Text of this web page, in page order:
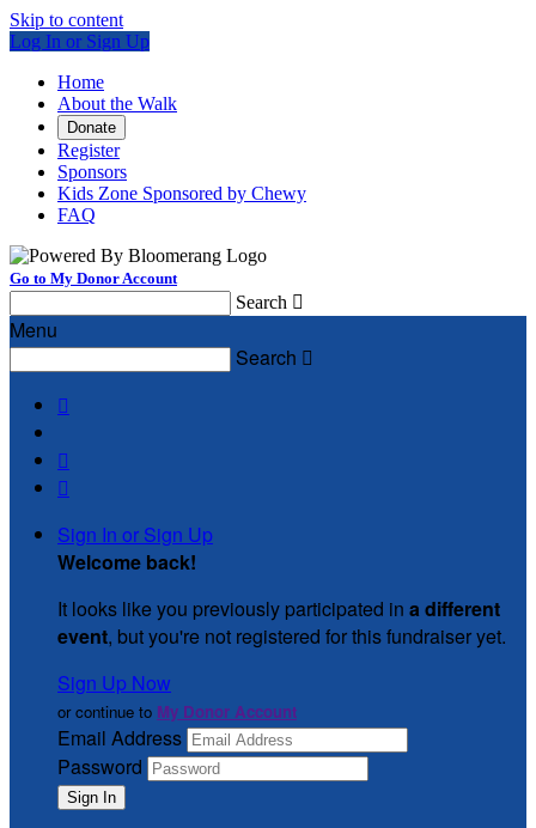
Skip to content
Log In or Sign Up
Home
About the Walk
Donate
Register
Sponsors
Kids Zone Sponsored by Chewy
FAQ
Go to My Donor Account
Search 
Menu
Search 



Sign In or Sign Up
Welcome back!
It looks like you previously participated in a different
event, but you're not registered for this fundraiser yet.
Sign Up Now
or continue to My Donor Account
Email Address
Password